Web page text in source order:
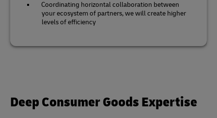
Coordinating horizontal collaboration between
your ecosystem of partners, we will create higher
levels of efficiency
Deep Consumer Goods Expertise